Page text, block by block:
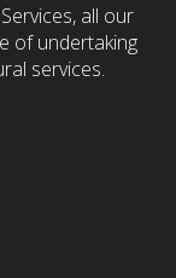
all our
of undertaking
services.